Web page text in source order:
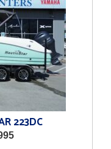
223DC
Current